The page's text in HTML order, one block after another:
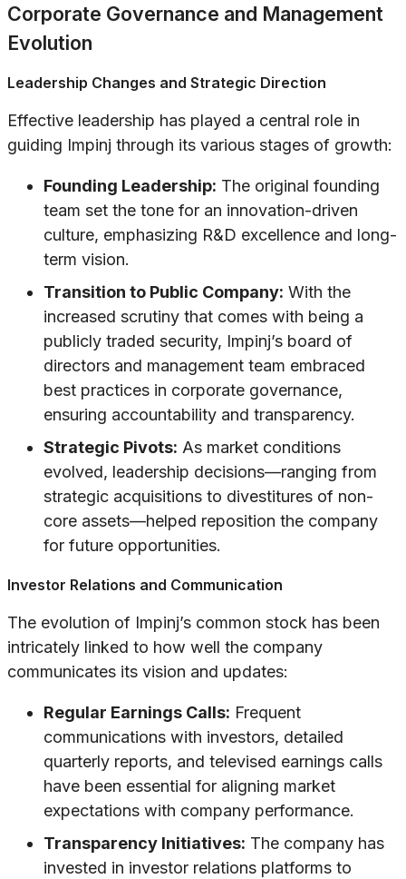
Corporate Governance and Management
Evolution
Leadership Changes and Strategic Direction
Effective leadership has played a central role in
guiding Impinj through its various stages of growth:
Founding Leadership: The original founding
team set the tone for an innovation-driven
culture, emphasizing R&D excellence and long-
term vision.
Transition to Public Company: With the
increased scrutiny that comes with being a
publicly traded security, Impinj’s board of
directors and management team embraced
best practices in corporate governance,
ensuring accountability and transparency.
Strategic Pivots: As market conditions
evolved, leadership decisions—ranging from
strategic acquisitions to divestitures of non-
core assets—helped reposition the company
for future opportunities.
Investor Relations and Communication
The evolution of Impinj’s common stock has been
intricately linked to how well the company
communicates its vision and updates:
Regular Earnings Calls: Frequent
communications with investors, detailed
quarterly reports, and televised earnings calls
have been essential for aligning market
expectations with company performance.
Transparency Initiatives: The company has
invested in investor relations platforms to